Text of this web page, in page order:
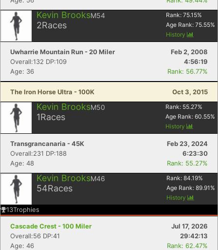
Kevin BrooksM54
2Races
Rank: 75.15%
Age Rank: 75.55%
History
Uwharrie Mountain Run - 20 Miler
Feb 2, 2008
Overall:132 DP:109
4:56:19
Age: 36
Rank: 56.77%
The Iron Horse Ultra - 100K Oct 3, 2015
Kevin BrooksM50
1Races
Rank: 55.27%
Age Rank: 60.55%
History
Transgrancanaria - 45K
Feb 23, 2024
Overall:231 DP:188
6:23:30
Age: 48
Rank: 55.27%
Kevin BrooksM46
54Races
Rank: 84.19%
Age Rank: 89.91 %
History
13Trophies
Cascade Crest - 100 Miler
Jul 17, 2026
Overall:56 DP:41
29:42:13
Age: 46
Rank: 62.47%